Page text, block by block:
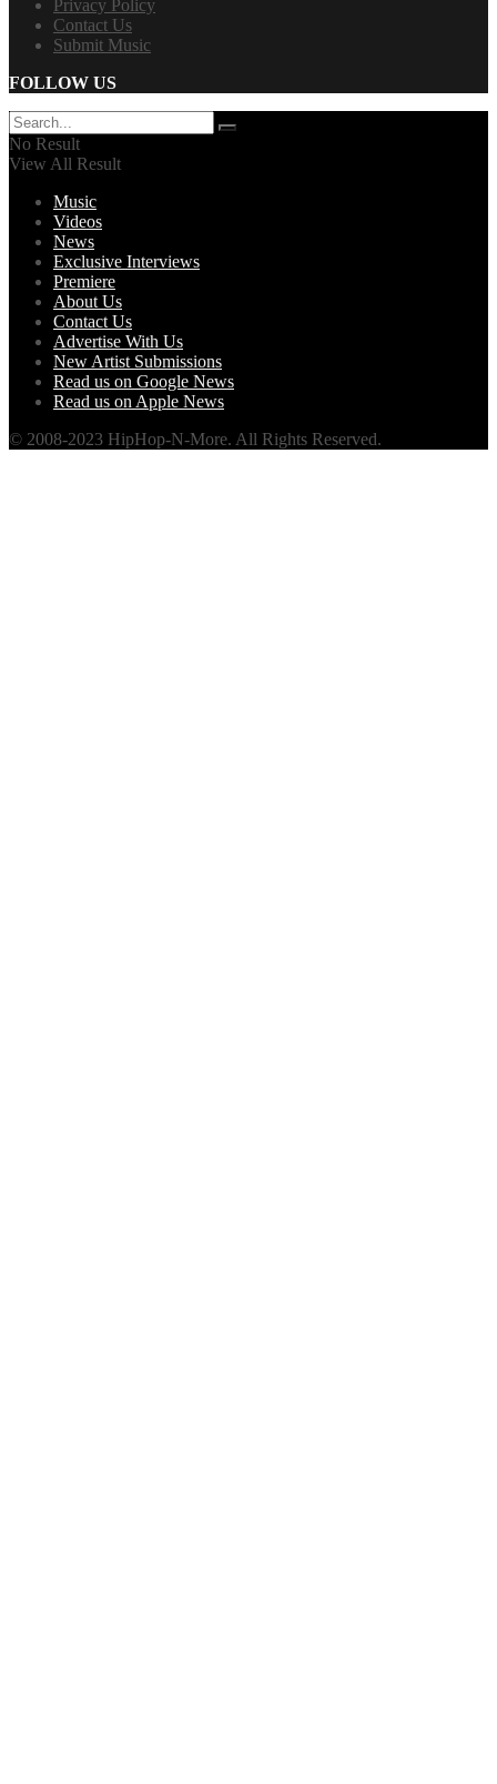
Privacy Policy
Contact Us
Submit Music
FOLLOW US
No Result
View All Result
Music
Videos
News
Exclusive Interviews
Premiere
About Us
Contact Us
Advertise With Us
New Artist Submissions
Read us on Google News
Read us on Apple News
© 2008-2023 HipHop-N-More. All Rights Reserved.